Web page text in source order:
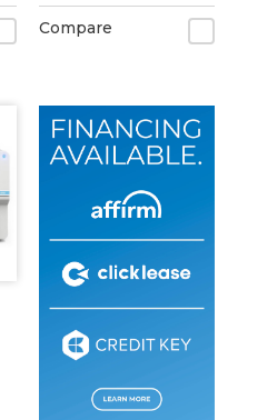
Compare